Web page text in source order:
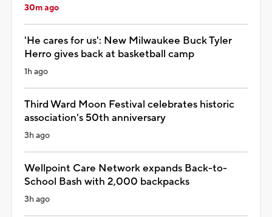
30m ago
'He cares for us': New Milwaukee Buck Tyler
Herro gives back at basketball camp
1h ago
Third Ward Moon Festival celebrates historic
association's 50th anniversary
3h ago
Wellpoint Care Network expands Back-to-
School Bash with 2,000 backpacks
3h ago